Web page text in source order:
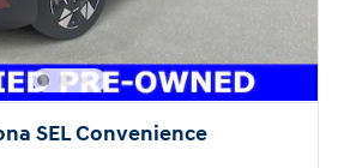
SEL Convenience